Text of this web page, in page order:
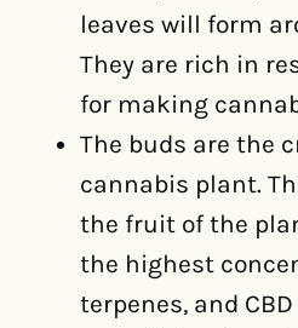
leaves will form
They are rich in
for making
The buds are the
cannabis plant.
the fruit of the
the highest
terpenes, and